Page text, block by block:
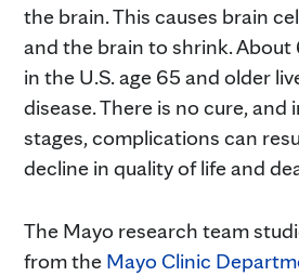
the brain. This causes brain
and the brain to shrink. About
in the U.S. age 65 and older
disease. There is no cure, and
stages, complications can
decline in quality of life and
The Mayo research team
from the Mayo Clinic